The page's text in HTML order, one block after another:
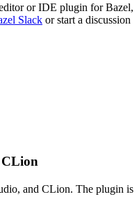
or IDE plugin for Bazel,
Slack or start a discussion
and CLion. The plugin is